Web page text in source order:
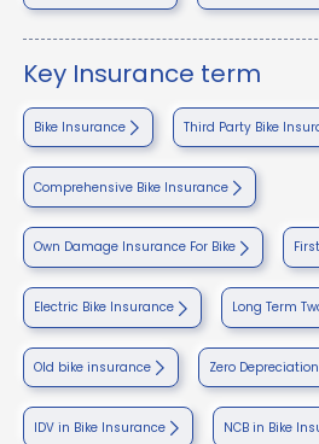
Key Insurance term
Bike Insurance Third Party Bike
Comprehensive Bike Insurance
Own Damage Insurance For Bike
Electric Bike Insurance Long Term
Old bike insurance Zero
IDV in Bike Insurance NCB in Bike